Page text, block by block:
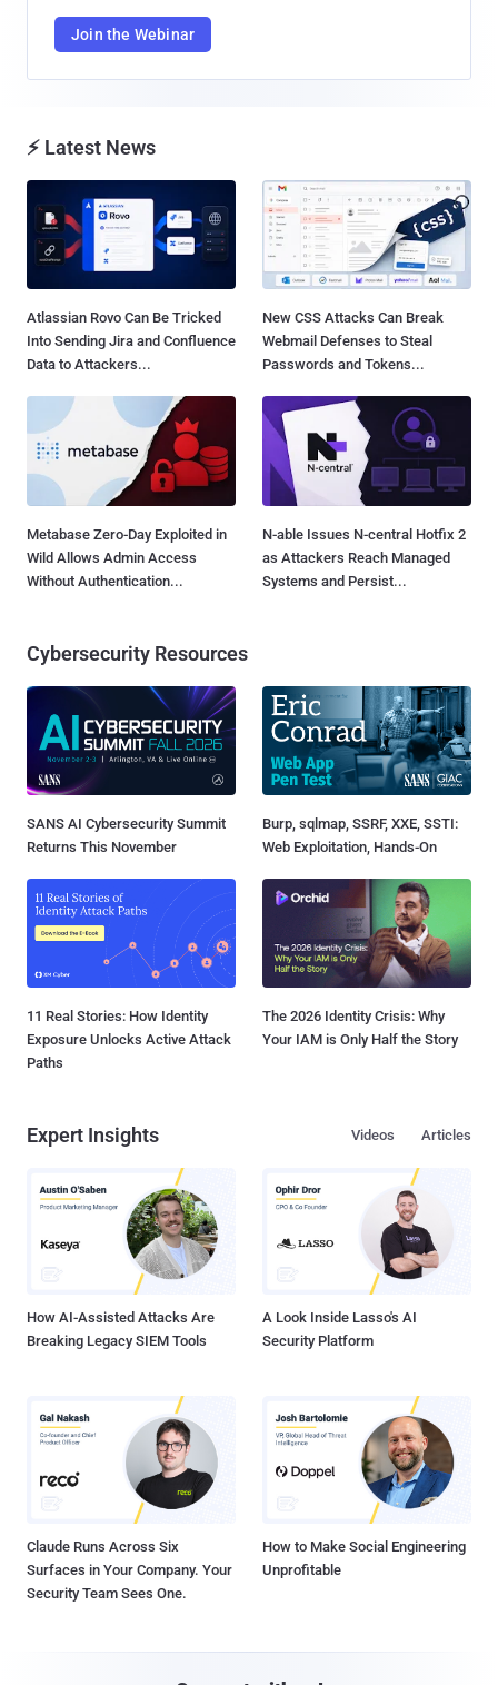
Join the Webinar
⚡ Latest News
Atlassian Rovo Can Be Tricked
Into Sending Jira and Confluence
Data to Attackers...
New CSS Attacks Can Break
Webmail Defenses to Steal
Passwords and Tokens...
Metabase Zero-Day Exploited in
Wild Allows Admin Access
Without Authentication...
N-able Issues N-central Hotfix 2
as Attackers Reach Managed
Systems and Persist...
Cybersecurity Resources
SANS AI Cybersecurity Summit
Returns This November
Burp, sqlmap, SSRF, XXE, SSTI:
Web Exploitation, Hands-On
11 Real Stories: How Identity
Exposure Unlocks Active Attack
Paths
The 2026 Identity Crisis: Why
Your IAM is Only Half the Story
Expert Insights Articles
Videos
How AI-Assisted Attacks Are
Breaking Legacy SIEM Tools
A Look Inside Lasso's AI
Security Platform
Claude Runs Across Six
Surfaces in Your Company. Your
Security Team Sees One.
How to Make Social Engineering
Unprofitable